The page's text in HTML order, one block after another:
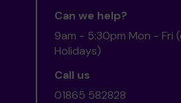
Can we help?
9am - 5:30pm Mon - Fri
Holidays)
Call us
01865 582828